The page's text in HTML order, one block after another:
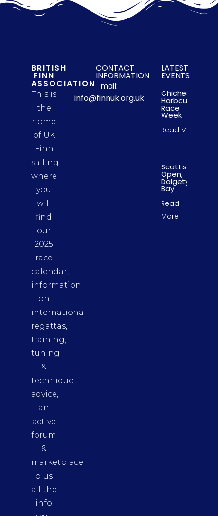
BRITISH
FINN
ASSOCIATION
This is
the
home
of UK
Finn
sailing
where
you
will
find
our
2025
race
calendar,
information
on
international
regattas,
training,
tuning
&
technique
advice,
an
active
forum
&
marketplace
plus
all the
info
CONTACT
INFORMATION
mail:
info@finnuk.org.uk
LATEST
EVENTS
Chichester
Harbour
Race
Week
Read More
Scottish
Open,
Dalgety
Bay
Read
More